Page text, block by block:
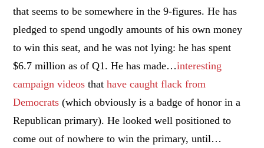
that seems to be somewhere in the 9-figures. He has
pledged to spend ungodly amounts of his own money
to win this seat, and he was not lying: he has spent
$6.7 million as of Q1. He has made…interesting
campaign videos thathave caught flack from
Democrats (which obviously is a badge of honor in a
Republican primary). He looked well positioned to
come out of nowhere to win the primary, until…